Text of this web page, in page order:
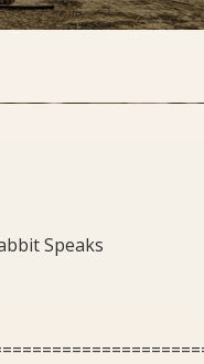
Speaks